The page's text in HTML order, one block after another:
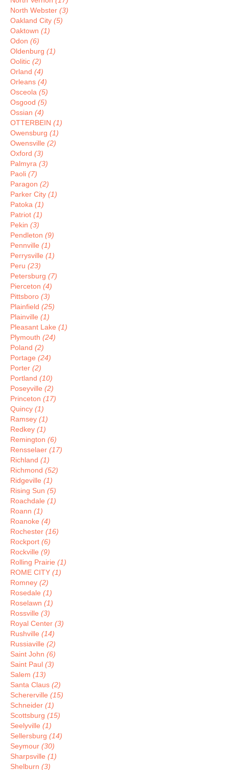
North Webster (3)
Oakland City (5)
Oaktown (1)
Odon (6)
Oldenburg (1)
Oolitic (2)
Orland (4)
Orleans (4)
Osceola (5)
Osgood (5)
Ossian (4)
OTTERBEIN (1)
Owensburg (1)
Owensville (2)
Oxford (3)
Palmyra (3)
Paoli (7)
Paragon (2)
Parker City (1)
Patoka (1)
Patriot (1)
Pekin (3)
Pendleton (9)
Pennville (1)
Perrysville (1)
Peru (23)
Petersburg (7)
Pierceton (4)
Pittsboro (3)
Plainfield (25)
Plainville (1)
Pleasant Lake (1)
Plymouth (24)
Poland (2)
Portage (24)
Porter (2)
Portland (10)
Poseyville (2)
Princeton (17)
Quincy (1)
Ramsey (1)
Redkey (1)
Remington (6)
Rensselaer (17)
Richland (1)
Richmond (52)
Ridgeville (1)
Rising Sun (5)
Roachdale (1)
Roann (1)
Roanoke (4)
Rochester (16)
Rockport (6)
Rockville (9)
Rolling Prairie (1)
ROME CITY (1)
Romney (2)
Rosedale (1)
Roselawn (1)
Rossville (3)
Royal Center (3)
Rushville (14)
Russiaville (2)
Saint John (6)
Saint Paul (3)
Salem (13)
Santa Claus (2)
Schererville (15)
Schneider (1)
Scottsburg (15)
Seelyville (1)
Sellersburg (14)
Seymour (30)
Sharpsville (1)
Shelburn (3)